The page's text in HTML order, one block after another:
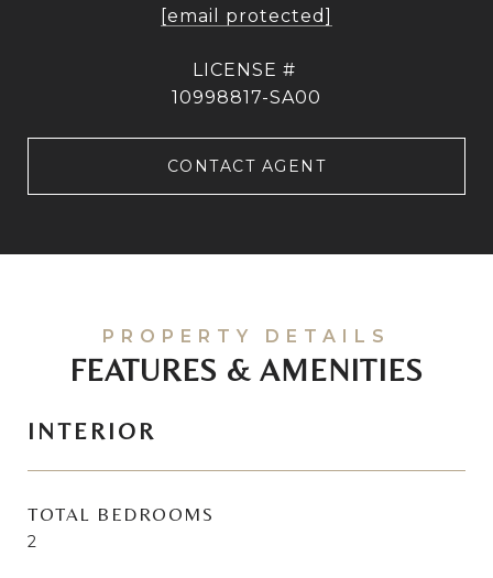
[email protected]
10998817-SA00
CONTACT AGENT
FEATURES & AMENITIES
INTERIOR
TOTAL BEDROOMS
2